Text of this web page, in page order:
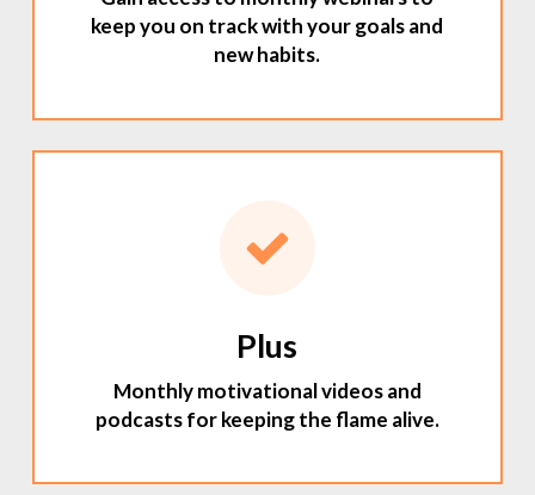
keep you on track with your goals and
new habits.
Plus
Monthly motivational videos and
podcasts for keeping the flame alive.